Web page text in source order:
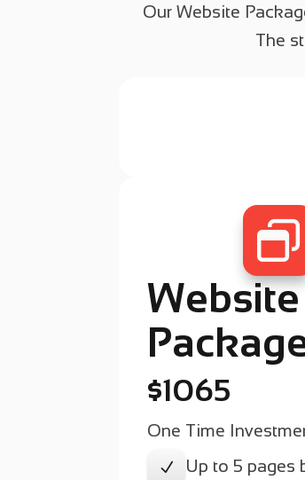
Our Website
The

Website
$1065
One Time
N Up to 5 pages